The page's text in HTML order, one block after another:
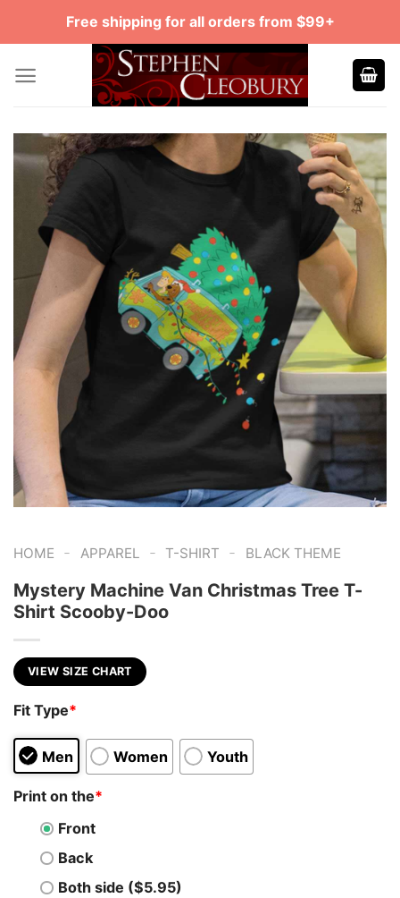
Free shipping for all orders from $99+
HOME - APPAREL - T-SHIRT - BLACK THEME
Mystery Machine Van Christmas Tree T-
Shirt Scooby-Doo
VIEW SIZE CHART
Fit Type*
Men Women Youth
Print on the*
Front
Back
Both side ($5.95)